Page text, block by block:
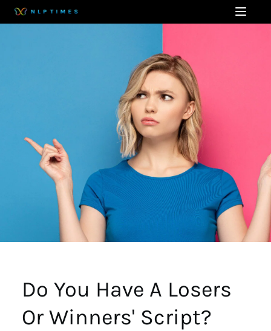
Do You Have A Losers
Or Winners' Script?